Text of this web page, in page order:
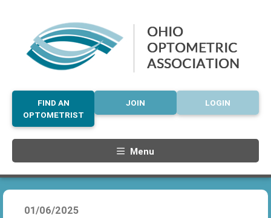
LOGIN
JOIN
FIND AN
OPTOMETRIST
Menu
01/06/2025